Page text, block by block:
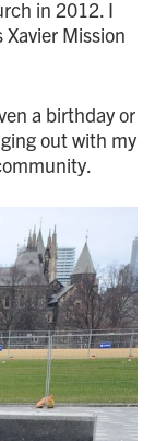
in 2012. I
Mission
a birthday or
out with my